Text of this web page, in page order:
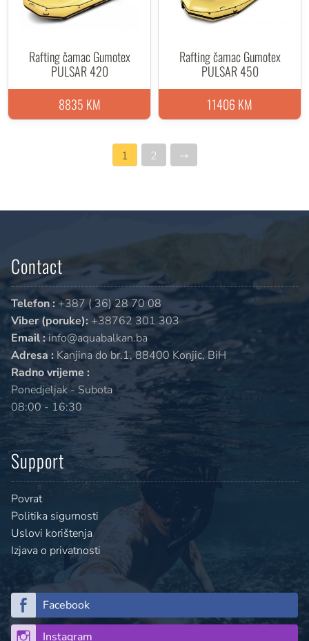
Rafting čamac Gumotex
PULSAR 420
8835 KM
Rafting čamac Gumotex
PULSAR 450
11406 KM
1 2 →
Contact
Telefon : +387 ( 36) 28 70 08
Viber (poruke): +38762 301 303
Email :info@aquabalkan.ba
Adresa : Kanjina do br.1, 88400 Konjic, BiH
Radno vrijeme :
Ponedjeljak - Subota
08:00 - 16:30
Support
Povrat
Politika sigurnosti
Uslovi korištenja
Izjava o privatnosti
Facebook
Instagram